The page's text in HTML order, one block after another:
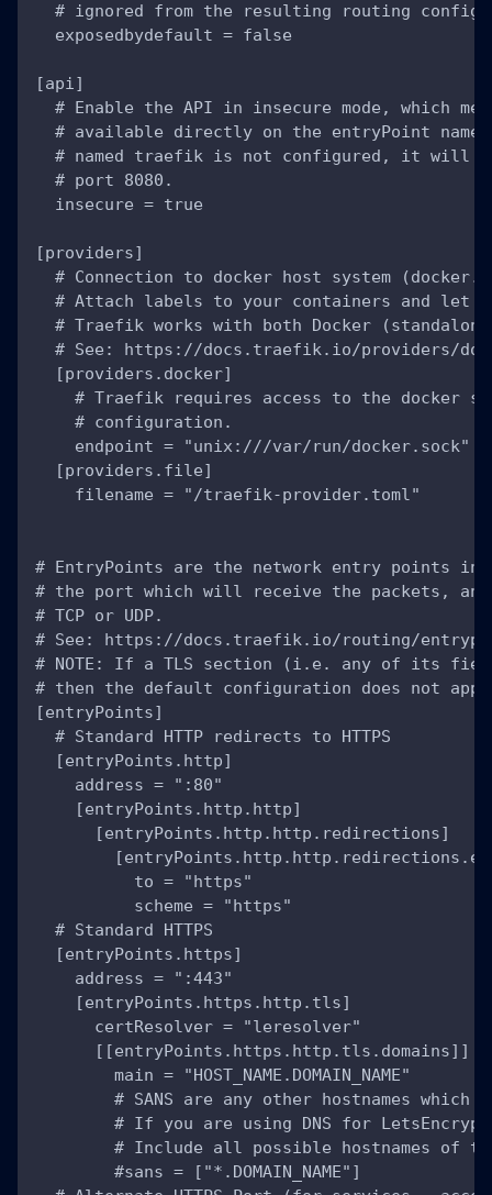
# ignored from the resulting routing
  exposedbydefault = false
[api]
# Enable the API in insecure mode, which
# available directly on the entryPoint
# named traefik is not configured, it will
  # port 8080.
  insecure = true
[providers]
# Connection to docker host system
# Attach labels to your containers and let
# Traefik works with both Docker
# See: https://docs.traefik.io/providers/
  [providers.docker]
# Traefik requires access to the docker
    # configuration.
    endpoint = "unix:///var/run/docker.sock"
  [providers.file]
    filename = "/traefik-provider.toml"
# EntryPoints are the network entry points
# the port which will receive the packets,
# TCP or UDP.
# See: https://docs.traefik.io/routing/
# NOTE: If a TLS section (i.e. any of its
# then the default configuration does not
[entryPoints]
  # Standard HTTP redirects to HTTPS
  [entryPoints.http]
    address = ":80"
    [entryPoints.http.http]
      [entryPoints.http.http.redirections]
          to = "https"
          scheme = "https"
  # Standard HTTPS
  [entryPoints.https]
    address = ":443"
    [entryPoints.https.http.tls]
      certResolver = "leresolver"
      [[entryPoints.https.http.tls.domains]]
        main = "HOST_NAME.DOMAIN_NAME"
# SANS are any other hostnames which
# If you are using DNS for
# Include all possible hostnames of
        #sans = ["*.DOMAIN_NAME"]